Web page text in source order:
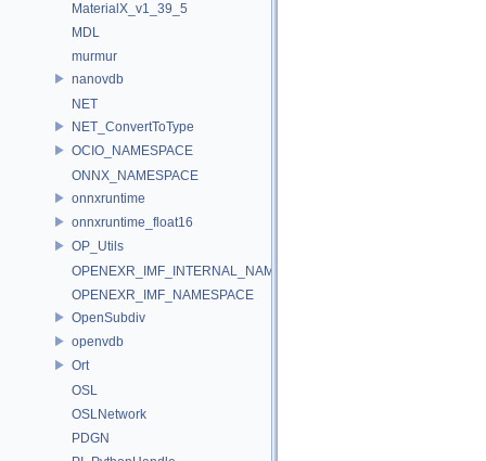
MaterialX_v1_39_5
MDL
murmur
nanovdb
NET
NET_ConvertToType
OCIO_NAMESPACE
ONNX_NAMESPACE
onnxruntime
onnxruntime_float16
OP_Utils
OPENEXR_IMF_INTERNAL_NAMESPACE
OPENEXR_IMF_NAMESPACE
OpenSubdiv
openvdb
Ort
OSL
OSLNetwork
PDGN